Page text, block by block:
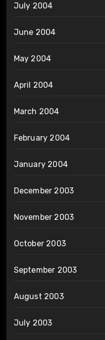
July 2004
June 2004
May 2004
April 2004
March 2004
February 2004
January 2004
December 2003
November 2003
October 2003
September 2003
August 2003
July 2003